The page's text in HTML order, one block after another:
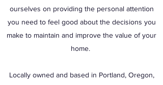
ourselves on providing the personal attention
you need to feel good about the decisions you
make to maintain and improve the value of your
home.
Locally owned and based in Portland, Oregon,